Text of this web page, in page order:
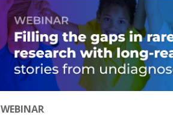
WEBINAR